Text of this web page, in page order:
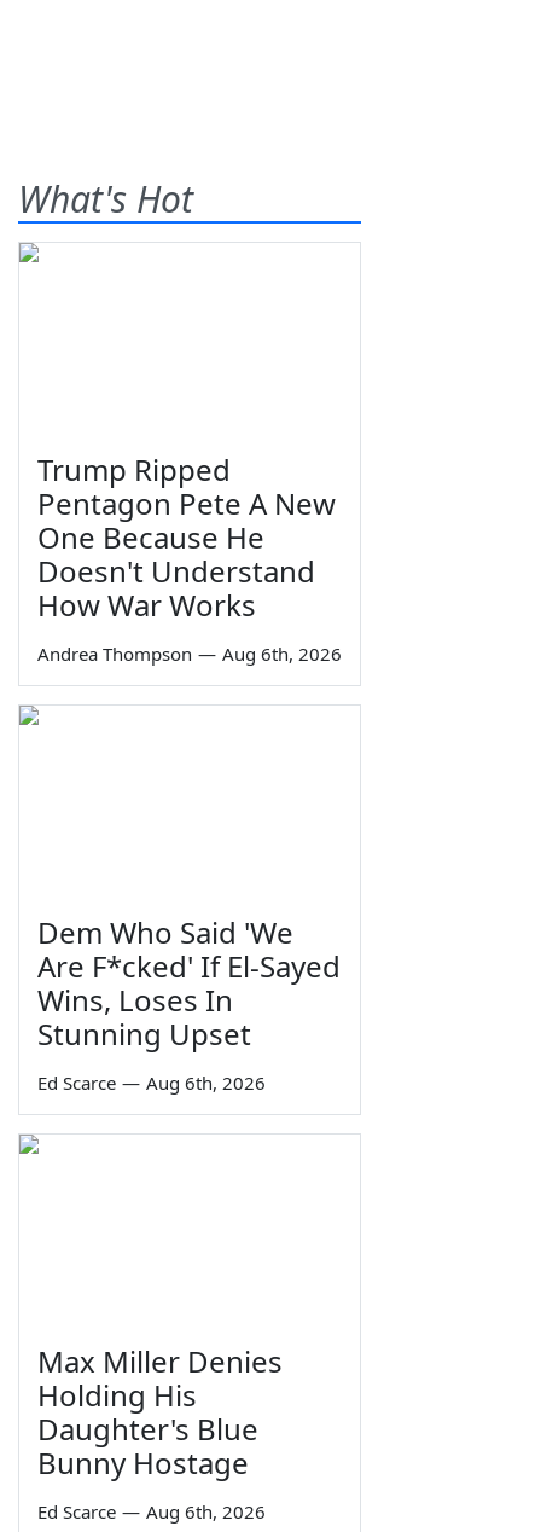
What's Hot
Trump Ripped
Pentagon Pete A New
One Because He
Doesn't Understand
How War Works
Andrea Thompson — Aug 6th, 2026
Dem Who Said 'We
Are F*cked' If El-Sayed
Wins, Loses In
Stunning Upset
Ed Scarce — Aug 6th, 2026
Max Miller Denies
Holding His
Daughter's Blue
Bunny Hostage
Ed Scarce — Aug 6th, 2026